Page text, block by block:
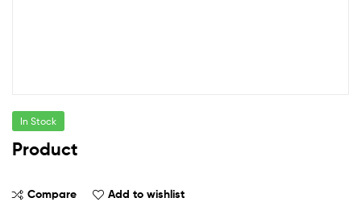
In Stock
Product
Compare Add to wishlist